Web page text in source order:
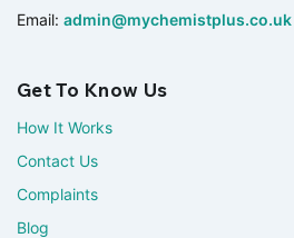
Email: admin@mychemistplus.co.uk
Get To Know Us
How It Works
Contact Us
Complaints
Blog